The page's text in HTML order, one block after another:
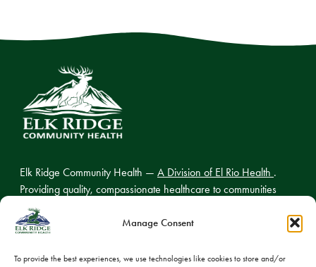
Manage Consent
To provide the best experiences, we use technologies like cookies to store and/or
Elk Ridge Community Health — A Division of El Rio Health .
Providing quality, compassionate healthcare to communities
across northern Arizona.